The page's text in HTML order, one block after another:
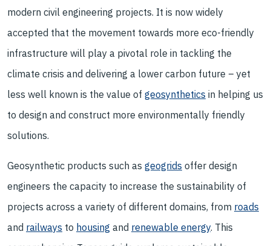
modern civil engineering projects. It is now widely
accepted that the movement towards more eco-friendly
infrastructure will play a pivotal role in tackling the
climate crisis and delivering a lower carbon future – yet
less well known is the value of geosynthetics in helping us
to design and construct more environmentally friendly
solutions.
Geosynthetic products such as geogrids offer design
engineers the capacity to increase the sustainability of
projects across a variety of different domains, from roads
and railways to housing and renewable energy. This